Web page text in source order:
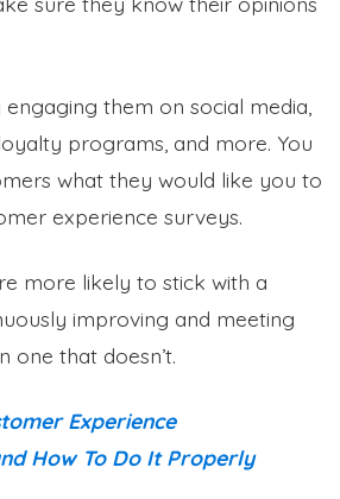
them on social media,
programs, and more. You
what they would like you to
experience surveys.
more likely to stick with a
improving and meeting
one that doesn’t.
Experience
How To Do It Properly